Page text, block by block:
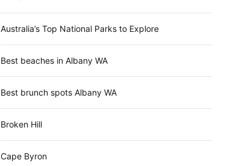
e
Australia’s Top National Parks to Explore
Best beaches in Albany WA
Best brunch spots Albany WA
Broken Hill
Cape Byron